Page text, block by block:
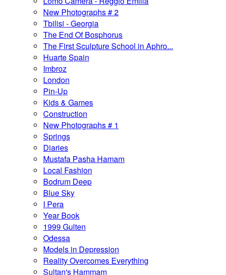
New Photographs # 2
Tbilisi - Georgia
The End Of Bosphorus
The First Sculpture School in Aphro...
Huarte Spain
Imbroz
London
Pin-Up
Kids & Games
Construction
New Photographs # 1
Springs
Diaries
Mustafa Pasha Hamam
Local Fashion
Bodrum Deep
Blue Sky
I Pera
Year Book
1999 Gulten
Odessa
Models in Depression
Reality Overcomes Everything
Sultan's Hammam